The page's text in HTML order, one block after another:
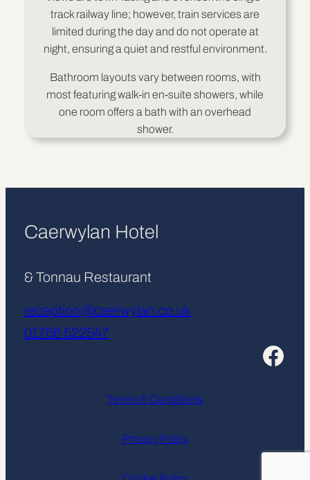
track railway line; however, train services are
limited during the day and do not operate at
night, ensuring a quiet and restful environment.
Bathroom layouts vary between rooms, with
most featuring walk-in en-suite showers, while
one room offers a bath with an overhead
shower.
Caerwylan Hotel
& Tonnau Restaurant
reception@caerwylan.co.uk
01766 522547
Facebook
Terms & Conditions
Privacy Policy